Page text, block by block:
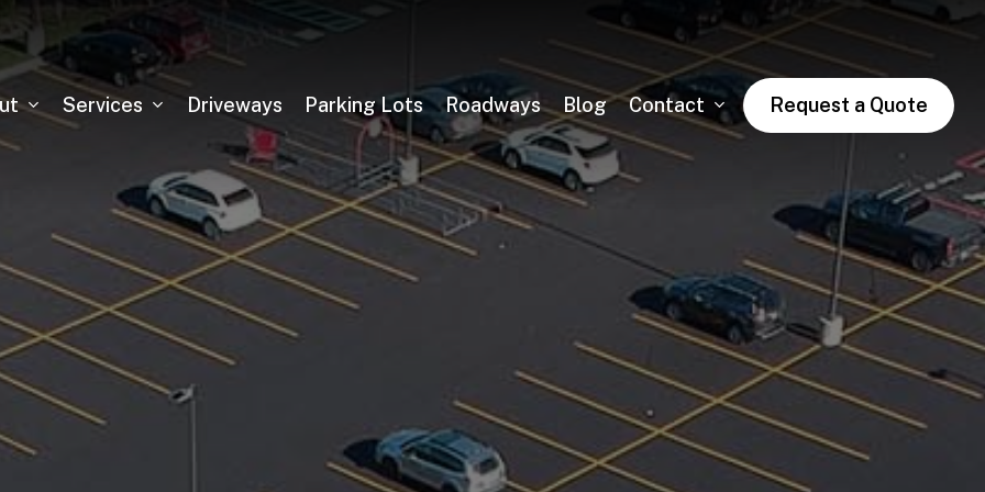
Services
Asphalt Milling
Sealcoating
Pickleball Court Installation
Tennis Court Installation
Running Track Installation
Asphalt Trail Paving
Public & Private Road Paving
Winter Asphalt Maintenance & Sales
Condo & HOA Asphalt Services
Driveways Parking Lots Roadways Blog Contact Request a Quote